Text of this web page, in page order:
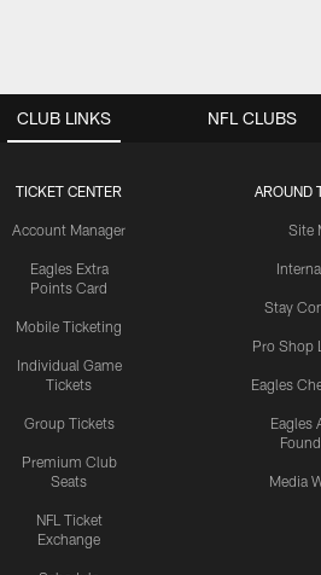
CLUB LINKS
TICKET CENTER
Account Manager
Eagles Extra
Points Card
Mobile Ticketing
Individual Game
Tickets
Group Tickets
Premium Club
Seats
NFL Ticket
Exchange
AROUND
Site
Stay
Pro Shop
Eagles
Eagles
Media
NFL CLUBS